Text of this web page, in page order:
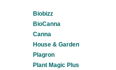
Biobizz
BioCanna
Canna
House & Garden
Plagron
Plant Magic Plus